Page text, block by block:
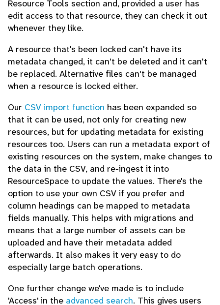
Resource Tools section and, provided a user has
edit access to that resource, they can check it out
whenever they like.
A resource that's been locked can't have its
metadata changed, it can't be deleted and it can't
be replaced. Alternative files can't be managed
when a resource is locked either.
Our CSV import function has been expanded so
that it can be used, not only for creating new
resources, but for updating metadata for existing
resources too. Users can run a metadata export of
existing resources on the system, make changes to
the data in the CSV, and re-ingest it into
ResourceSpace to update the values. There's the
option to use your own CSV if you prefer and
column headings can be mapped to metadata
fields manually. This helps with migrations and
means that a large number of assets can be
uploaded and have their metadata added
afterwards. It also makes it very easy to do
especially large batch operations.
One further change we've made is to include
'Access' in the advanced search. This gives users